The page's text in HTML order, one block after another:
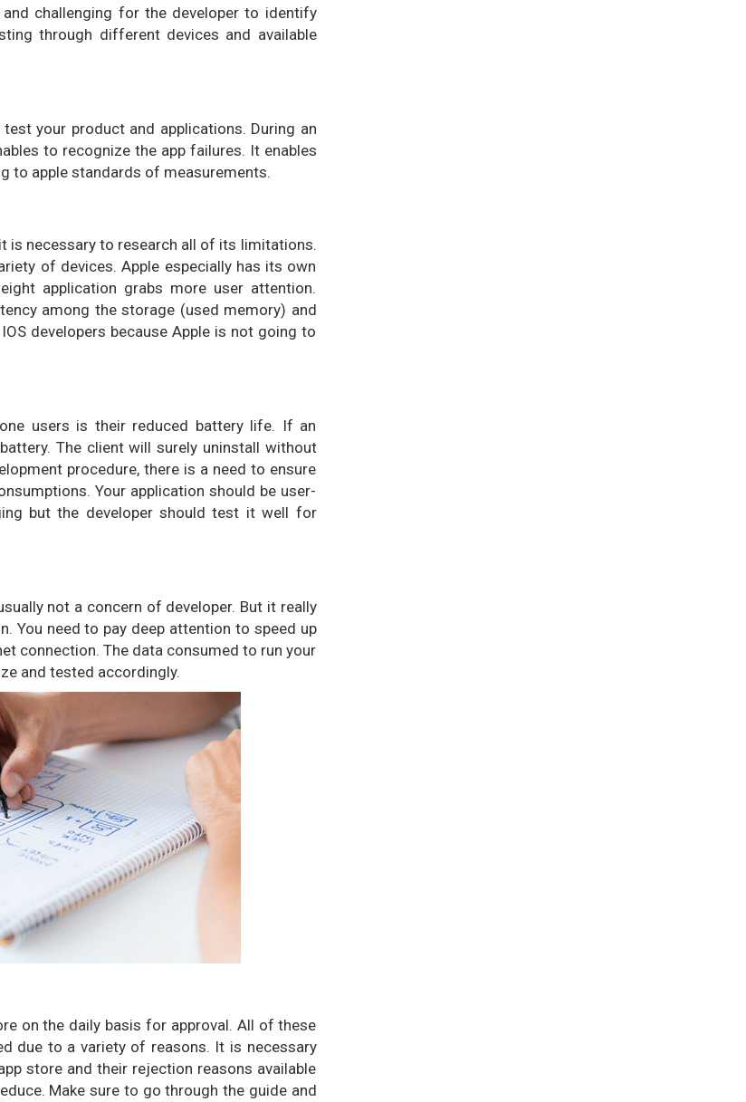
challenging for the developer to identify
through different devices and available
your product and applications. During an
to recognize the app failures. It enables
to apple standards of measurements.
is necessary to research all of its limitations.
of devices. Apple especially has its own
application grabs more user attention.
among the storage (used memory) and
developers because Apple is not going to
users is their reduced battery life. If an
The client will surely uninstall without
procedure, there is a need to ensure
Your application should be user-
but the developer should test it well for
not a concern of developer. But it really
You need to pay deep attention to speed up
connection. The data consumed to run your
and tested accordingly.
on the daily basis for approval. All of these
due to a variety of reasons. It is necessary
store and their rejection reasons available
Make sure to go through the guide and